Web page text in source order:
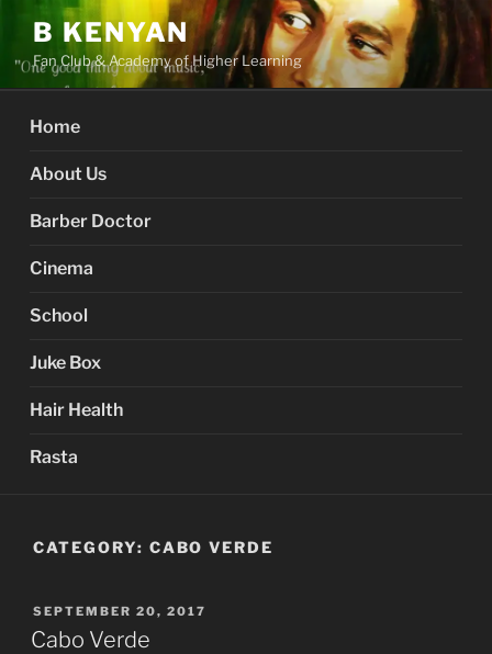
content
B KENYAN
Fan Club & Academy of Higher Learning
Home
About Us
Barber Doctor
Cinema
School
Juke Box
Hair Health
Rasta
CATEGORY: CABO VERDE
POSTED
ON
SEPTEMBER 20, 2017
Cabo Verde